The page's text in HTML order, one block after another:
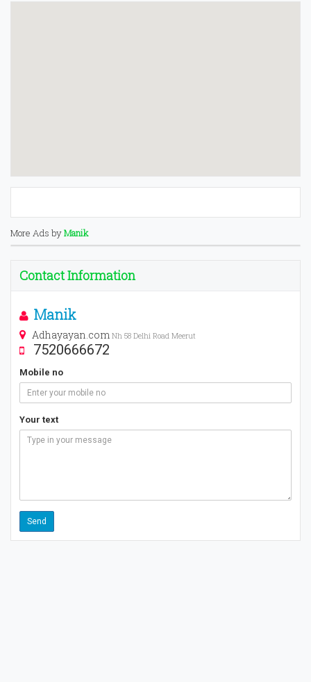
More Ads byManik
Contact Information
Manik
Adhayayan.com Nh 58 Delhi Road Meerut
7520666672
Mobile no
Your text